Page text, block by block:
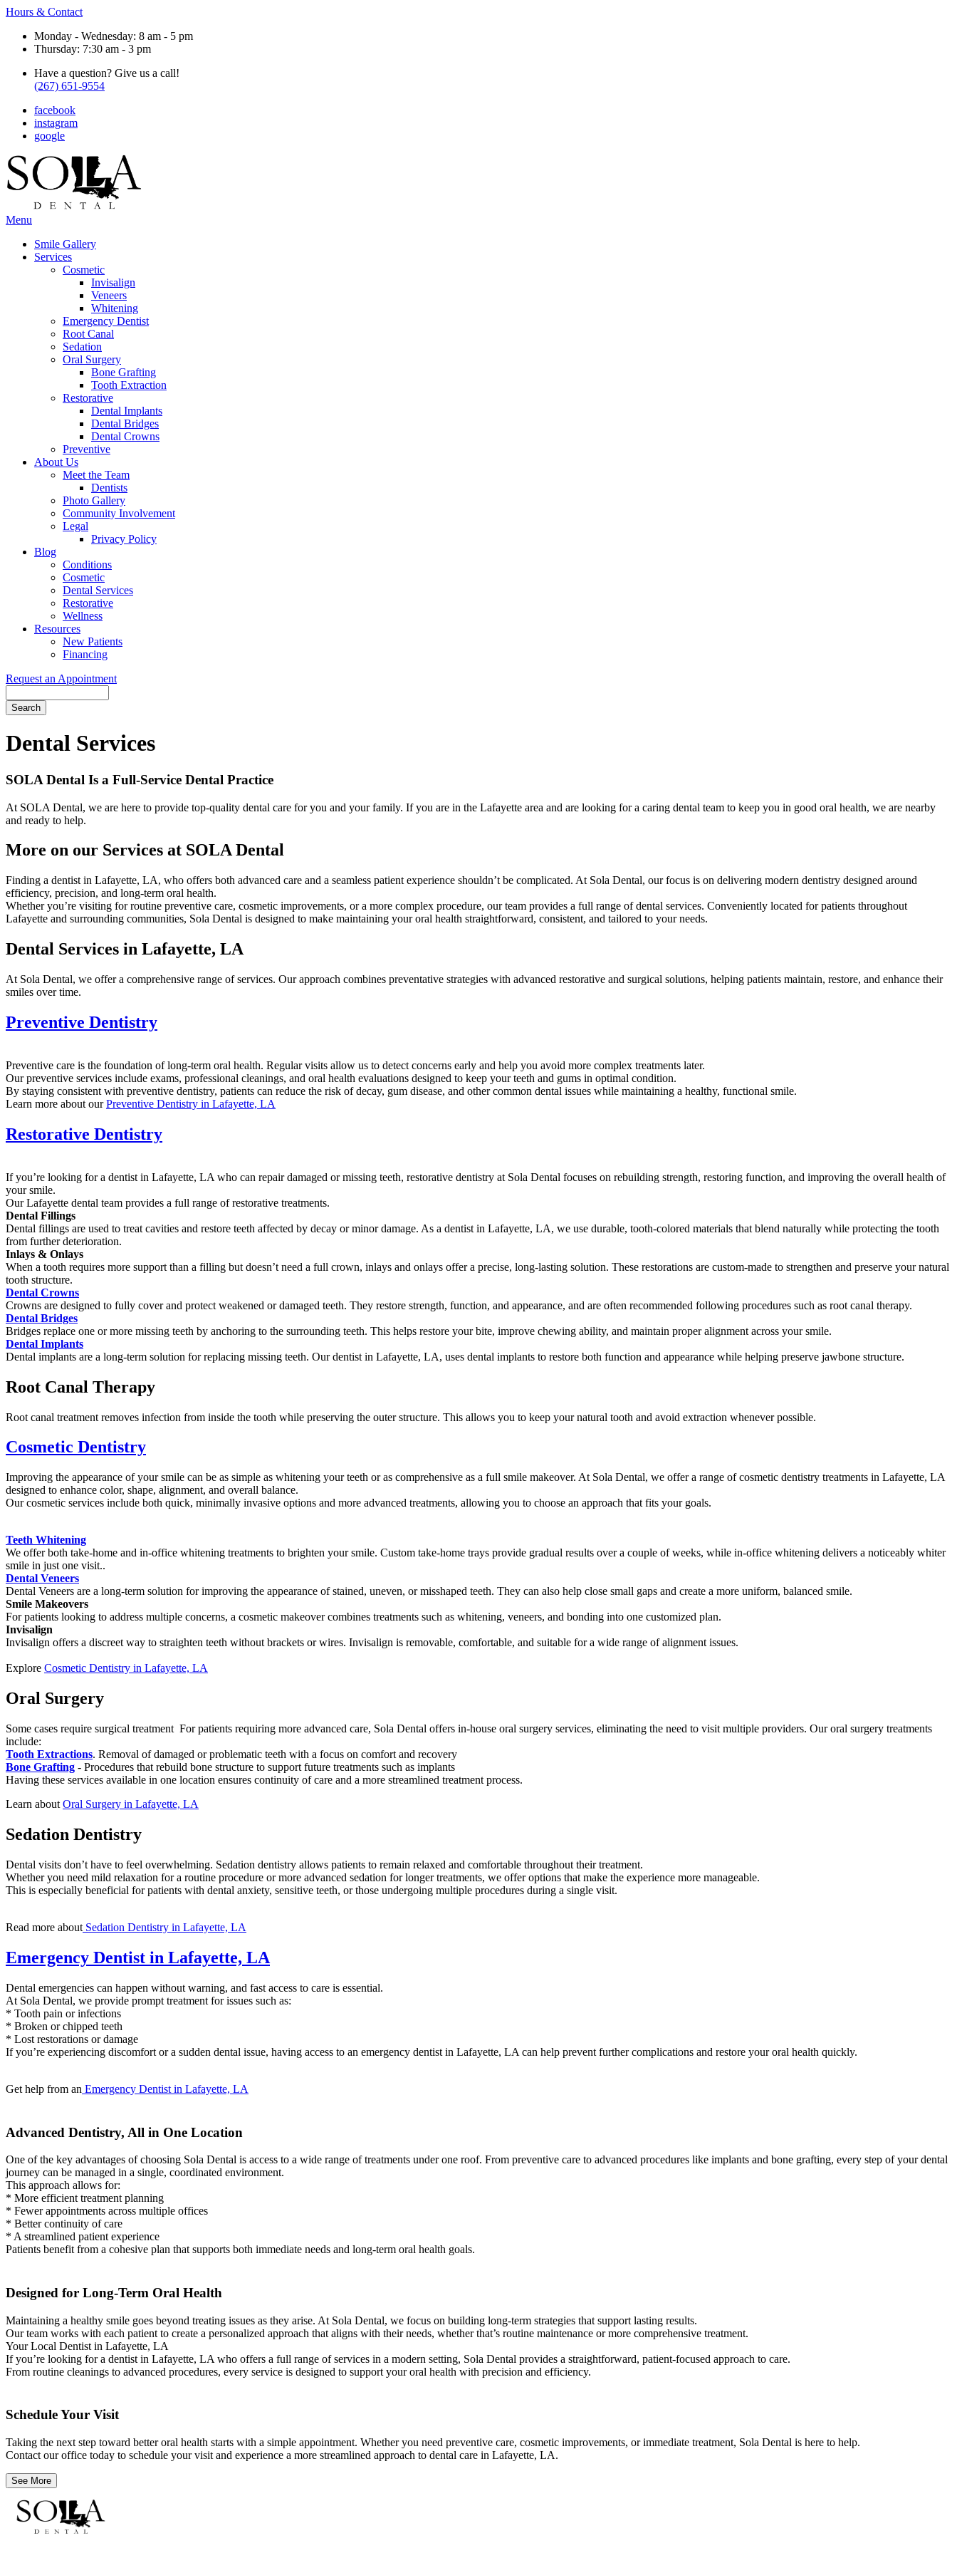
Hours & Contact
Monday - Wednesday: 8 am - 5 pm
Thursday: 7:30 am - 3 pm
Have a question? Give us a call!
(267) 651-9554
facebook
instagram
google
Main
Menu
Smile Gallery
Services
Cosmetic
Invisalign
Veneers
Whitening
Emergency Dentist
Root Canal
Sedation
Oral Surgery
Bone Grafting
Tooth Extraction
Restorative
Dental Implants
Dental Bridges
Dental Crowns
Preventive
About Us
Meet the Team
Dentists
Photo Gallery
Community Involvement
Legal
Privacy Policy
Blog
Conditions
Cosmetic
Dental Services
Restorative
Wellness
Resources
New Patients
Financing
Request an Appointment
Dental Services
SOLA Dental Is a Full-Service Dental Practice
At SOLA Dental, we are here to provide top-quality dental care for you and your family. If you are in the Lafayette area and are looking for a caring dental team to keep you in good oral health, we are nearby
and ready to help.
More on our Services at SOLA Dental
Finding a dentist in Lafayette, LA, who offers both advanced care and a seamless patient experience shouldn’t be complicated. At Sola Dental, our focus is on delivering modern dentistry designed around
efficiency, precision, and long-term oral health.
Whether you’re visiting for routine preventive care, cosmetic improvements, or a more complex procedure, our team provides a full range of dental services. Conveniently located for patients throughout
Lafayette and surrounding communities, Sola Dental is designed to make maintaining your oral health straightforward, consistent, and tailored to your needs.
Dental Services in Lafayette, LA
At Sola Dental, we offer a comprehensive range of services. Our approach combines preventative strategies with advanced restorative and surgical solutions, helping patients maintain, restore, and enhance their
smiles over time.
Preventive Dentistry
Preventive care is the foundation of long-term oral health. Regular visits allow us to detect concerns early and help you avoid more complex treatments later.
Our preventive services include exams, professional cleanings, and oral health evaluations designed to keep your teeth and gums in optimal condition.
By staying consistent with preventive dentistry, patients can reduce the risk of decay, gum disease, and other common dental issues while maintaining a healthy, functional smile.
Learn more about ourPreventive Dentistry in Lafayette, LA
Restorative Dentistry
If you’re looking for a dentist in Lafayette, LA who can repair damaged or missing teeth, restorative dentistry at Sola Dental focuses on rebuilding strength, restoring function, and improving the overall health of
your smile.
Our Lafayette dental team provides a full range of restorative treatments.
Dental Fillings
Dental fillings are used to treat cavities and restore teeth affected by decay or minor damage. As a dentist in Lafayette, LA, we use durable, tooth-colored materials that blend naturally while protecting the tooth
from further deterioration.
Inlays & Onlays
When a tooth requires more support than a filling but doesn’t need a full crown, inlays and onlays offer a precise, long-lasting solution. These restorations are custom-made to strengthen and preserve your natural
tooth structure.
Dental Crowns
Crowns are designed to fully cover and protect weakened or damaged teeth. They restore strength, function, and appearance, and are often recommended following procedures such as root canal therapy.
Dental Bridges
Bridges replace one or more missing teeth by anchoring to the surrounding teeth. This helps restore your bite, improve chewing ability, and maintain proper alignment across your smile.
Dental Implants
Dental implants are a long-term solution for replacing missing teeth. Our dentist in Lafayette, LA, uses dental implants to restore both function and appearance while helping preserve jawbone structure.
Root Canal Therapy
Root canal treatment removes infection from inside the tooth while preserving the outer structure. This allows you to keep your natural tooth and avoid extraction whenever possible.
Cosmetic Dentistry
Improving the appearance of your smile can be as simple as whitening your teeth or as comprehensive as a full smile makeover. At Sola Dental, we offer a range of cosmetic dentistry treatments in Lafayette, LA
designed to enhance color, shape, alignment, and overall balance.
Our cosmetic services include both quick, minimally invasive options and more advanced treatments, allowing you to choose an approach that fits your goals.
Teeth Whitening
We offer both take-home and in-office whitening treatments to brighten your smile. Custom take-home trays provide gradual results over a couple of weeks, while in-office whitening delivers a noticeably whiter
smile in just one visit..
Dental Veneers
Dental Veneers are a long-term solution for improving the appearance of stained, uneven, or misshaped teeth. They can also help close small gaps and create a more uniform, balanced smile.
Smile Makeovers
For patients looking to address multiple concerns, a cosmetic makeover combines treatments such as whitening, veneers, and bonding into one customized plan.
Invisalign
Invisalign offers a discreet way to straighten teeth without brackets or wires. Invisalign is removable, comfortable, and suitable for a wide range of alignment issues.
Explore Cosmetic Dentistry in Lafayette, LA
Oral Surgery
Some cases require surgical treatment For patients requiring more advanced care, Sola Dental offers in-house oral surgery services, eliminating the need to visit multiple providers. Our oral surgery treatments
include:
Tooth Extractions. Removal of damaged or problematic teeth with a focus on comfort and recovery
Bone Grafting - Procedures that rebuild bone structure to support future treatments such as implants
Having these services available in one location ensures continuity of care and a more streamlined treatment process.
Learn about Oral Surgery in Lafayette, LA
Sedation Dentistry
Dental visits don’t have to feel overwhelming. Sedation dentistry allows patients to remain relaxed and comfortable throughout their treatment.
Whether you need mild relaxation for a routine procedure or more advanced sedation for longer treatments, we offer options that make the experience more manageable.
This is especially beneficial for patients with dental anxiety, sensitive teeth, or those undergoing multiple procedures during a single visit.
Read more about Sedation Dentistry in Lafayette, LA
Emergency Dentist in Lafayette, LA
Dental emergencies can happen without warning, and fast access to care is essential.
At Sola Dental, we provide prompt treatment for issues such as:
* Tooth pain or infections
* Broken or chipped teeth
* Lost restorations or damage
If you’re experiencing discomfort or a sudden dental issue, having access to an emergency dentist in Lafayette, LA can help prevent further complications and restore your oral health quickly.
Get help from an Emergency Dentist in Lafayette, LA
Advanced Dentistry, All in One Location
One of the key advantages of choosing Sola Dental is access to a wide range of treatments under one roof. From preventive care to advanced procedures like implants and bone grafting, every step of your dental
journey can be managed in a single, coordinated environment.
This approach allows for:
* More efficient treatment planning
* Fewer appointments across multiple offices
* Better continuity of care
* A streamlined patient experience
Patients benefit from a cohesive plan that supports both immediate needs and long-term oral health goals.
Designed for Long-Term Oral Health
Maintaining a healthy smile goes beyond treating issues as they arise. At Sola Dental, we focus on building long-term strategies that support lasting results.
Our team works with each patient to create a personalized approach that aligns with their needs, whether that’s routine maintenance or more comprehensive treatment.
Your Local Dentist in Lafayette, LA
If you’re looking for a dentist in Lafayette, LA who offers a full range of services in a modern setting, Sola Dental provides a straightforward, patient-focused approach to care.
From routine cleanings to advanced procedures, every service is designed to support your oral health with precision and efficiency.
Schedule Your Visit
Taking the next step toward better oral health starts with a simple appointment. Whether you need preventive care, cosmetic improvements, or immediate treatment, Sola Dental is here to help.
Contact our office today to schedule your visit and experience a more streamlined approach to dental care in Lafayette, LA.
See More